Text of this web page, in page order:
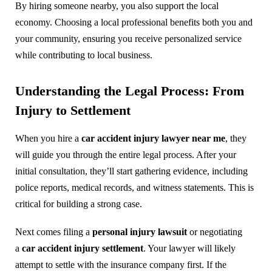
By hiring someone nearby, you also support the local
economy. Choosing a local professional benefits both you and
your community, ensuring you receive personalized service
while contributing to local business.
Understanding the Legal Process: From
Injury to Settlement
When you hire a car accident injury lawyer near me, they
will guide you through the entire legal process. After your
initial consultation, they’ll start gathering evidence, including
police reports, medical records, and witness statements. This is
critical for building a strong case.
Next comes filing a personal injury lawsuitor negotiating
a car accident injury settlement. Your lawyer will likely
attempt to settle with the insurance company first. If the